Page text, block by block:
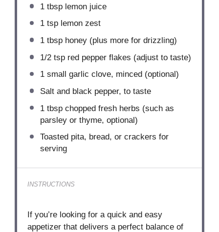
1 tbsplemon juice
1 tsplemon zest
1 tbsphoney (plus more for drizzling)
1/2 tspred pepper flakes (adjust to taste)
1small garlic clove, minced (optional)
Salt and black pepper, to taste
1 tbspchopped fresh herbs (such as
parsley or thyme, optional)
Toasted pita, bread, or crackers for
serving
INSTRUCTIONS
If you’re looking for a quick and easy
appetizer that delivers a perfect balance of